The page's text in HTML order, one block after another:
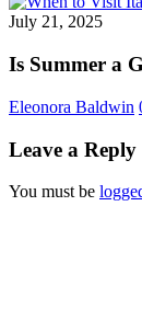
July 21, 2025
Is Summer a
Eleonora Baldwin
Leave a Reply
You must be